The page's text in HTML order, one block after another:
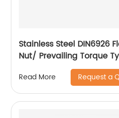
Stainless Steel DIN6926
Nut/ Prevailing Torque
With Flange And With
Read More Request a